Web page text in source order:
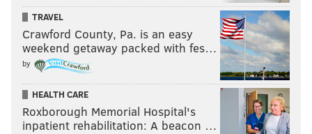
TRAVEL
Crawford County, Pa. is an easy
weekend getaway packed with fes…
by
HEALTH CARE
Roxborough Memorial Hospital's
inpatient rehabilitation: A beacon …